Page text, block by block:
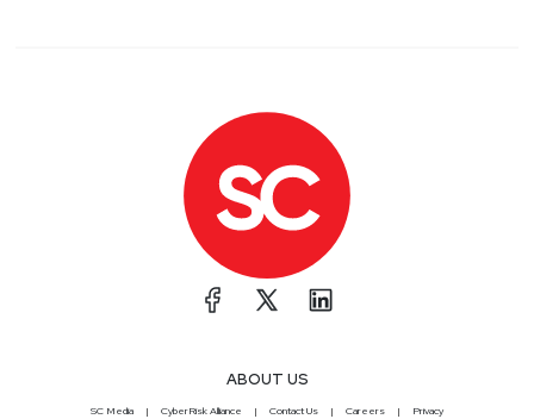
ABOUT US
SC Media CyberRisk Alliance Contact Us Careers Privacy